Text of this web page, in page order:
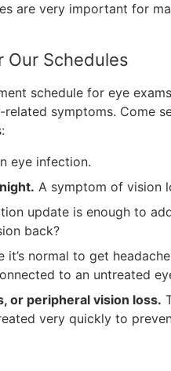
are very important for
Our Schedules
schedule for eye
symptoms. Come
eye infection.
A symptom of vision
update is enough to
back?
it’s normal to get
to an untreated
or peripheral vision loss.
very quickly to